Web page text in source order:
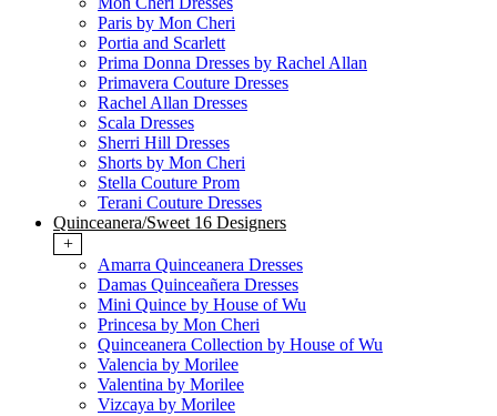
Paris by Mon Cheri
Portia and Scarlett
Prima Donna Dresses by Rachel Allan
Primavera Couture Dresses
Rachel Allan Dresses
Scala Dresses
Sherri Hill Dresses
Shorts by Mon Cheri
Stella Couture Prom
Terani Couture Dresses
Quinceanera/Sweet 16 Designers
+
Amarra Quinceanera Dresses
Damas Quinceañera Dresses
Mini Quince by House of Wu
Princesa by Mon Cheri
Quinceanera Collection by House of Wu
Valencia by Morilee
Valentina by Morilee
Vizcaya by Morilee